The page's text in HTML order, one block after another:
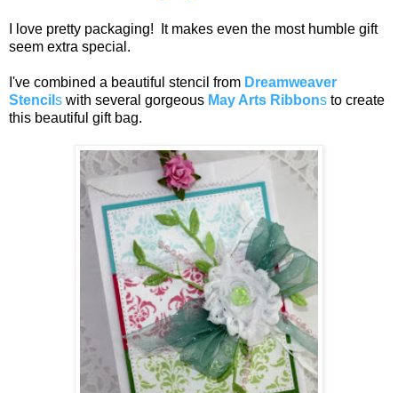
I love pretty packaging! It makes even the most humble gift
seem extra special.
I've combined a beautiful stencil from Dreamweaver
Stencil s with several gorgeous May Arts Ribbons to create
this beautiful gift bag.